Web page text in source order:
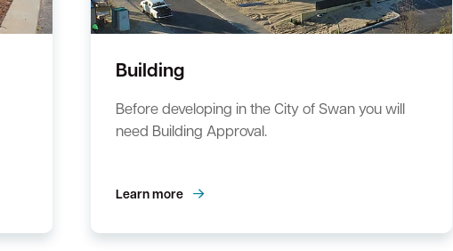
Building
Before developing in the City of Swan you will
need Building Approval.
Learn more